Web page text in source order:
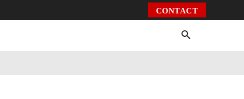
CONTACT